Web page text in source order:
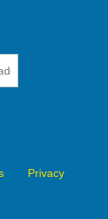
Privacy